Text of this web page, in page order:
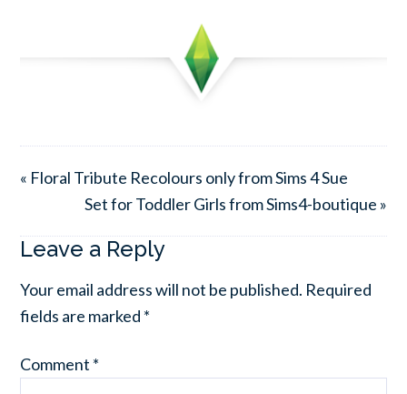
« Floral Tribute Recolours only from Sims 4 Sue
Set for Toddler Girls from Sims4-boutique »
Leave a Reply
Your email address will not be published. Required
fields are marked *
Comment *